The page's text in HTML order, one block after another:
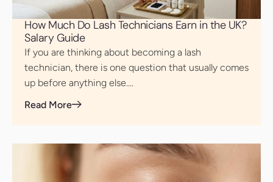
How Much Do Lash Technicians Earn in the UK?
Salary Guide
If you are thinking about becoming a lash
technician, there is one question that usually comes
up before anything else....
Read More